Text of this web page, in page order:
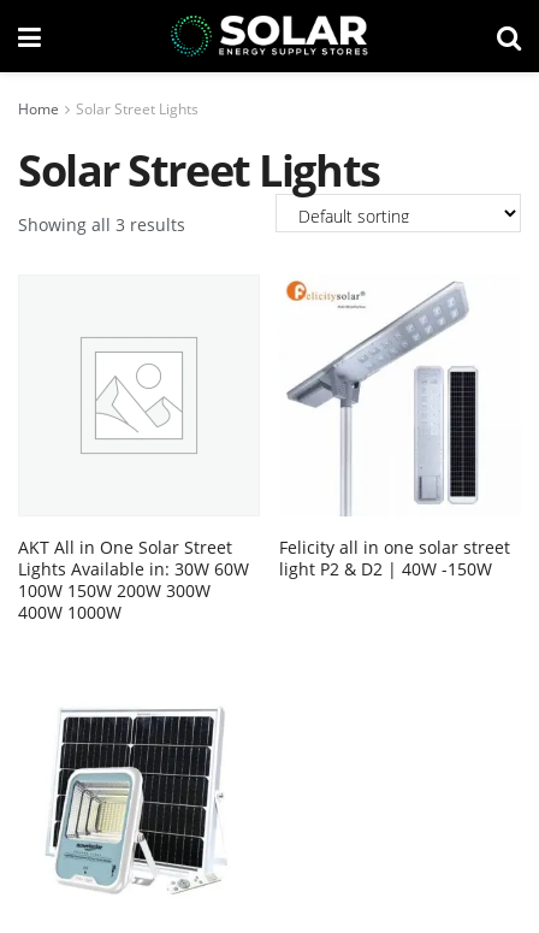
Home Solar Street Lights
Solar Street Lights
Showing all 3 results
AKT All in One Solar Street
Lights Available in: 30W 60W
100W 150W 200W 300W
400W 1000W
Felicity all in one solar street
light P2 & D2 | 40W -150W